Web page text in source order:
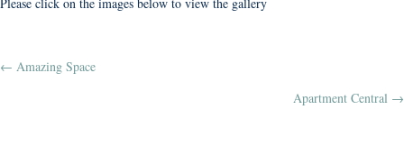
Posts
← Amazing Space
Apartment Central →